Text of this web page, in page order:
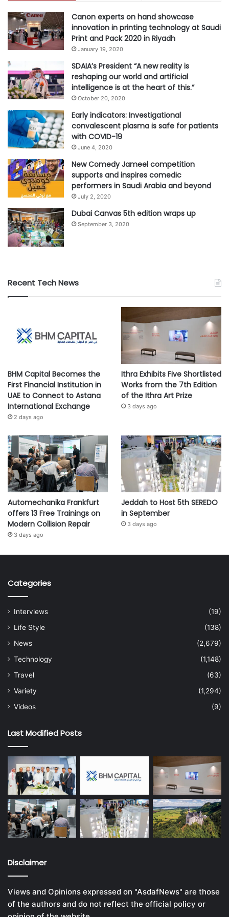
experience. By strategically
implementing these tips, can help
you grow your business and create
lasting connections with valued
customers in the Kingdom.”
#businesses #Digital Marketing
#Eid #GoDaddy
E
Canon experts on hand showcase
innovation in printing technology at Saudi
Print and Pack 2020 in Riyadh
January 19, 2020
SDAIA’s President “A new reality is
reshaping our world and artificial
intelligence is at the heart of this.”
October 20, 2020
Early indicators: Investigational
convalescent plasma is safe for patients
with COVID-19
June 4, 2020
New Comedy Jameel competition
supports and inspires comedic
performers in Saudi Arabia and beyond
July 2, 2020
Dubai Canvas 5th edition wraps up
September 3, 2020
Recent Tech News
BHM Capital Becomes the
First Financial Institution in
UAE to Connect to Astana
International Exchange
2 days ago
Ithra Exhibits Five Shortlisted
Works from the 7th Edition
of the Ithra Art Prize
3 days ago
Automechanika Frankfurt
offers 13 Free Trainings on
Modern Collision Repair
3 days ago
Jeddah to Host 5th SEREDO
in September
3 days ago
Categories
Interviews
(19)
Life Style
(138)
News
(2,679)
Technology
(1,148)
Travel
(63)
Variety
(1,294)
Videos
(9)
Last Modified Posts
Disclaimer
Views and Opinions expressed on "AsdafNews" are those
of the authors and do not reflect the official policy or